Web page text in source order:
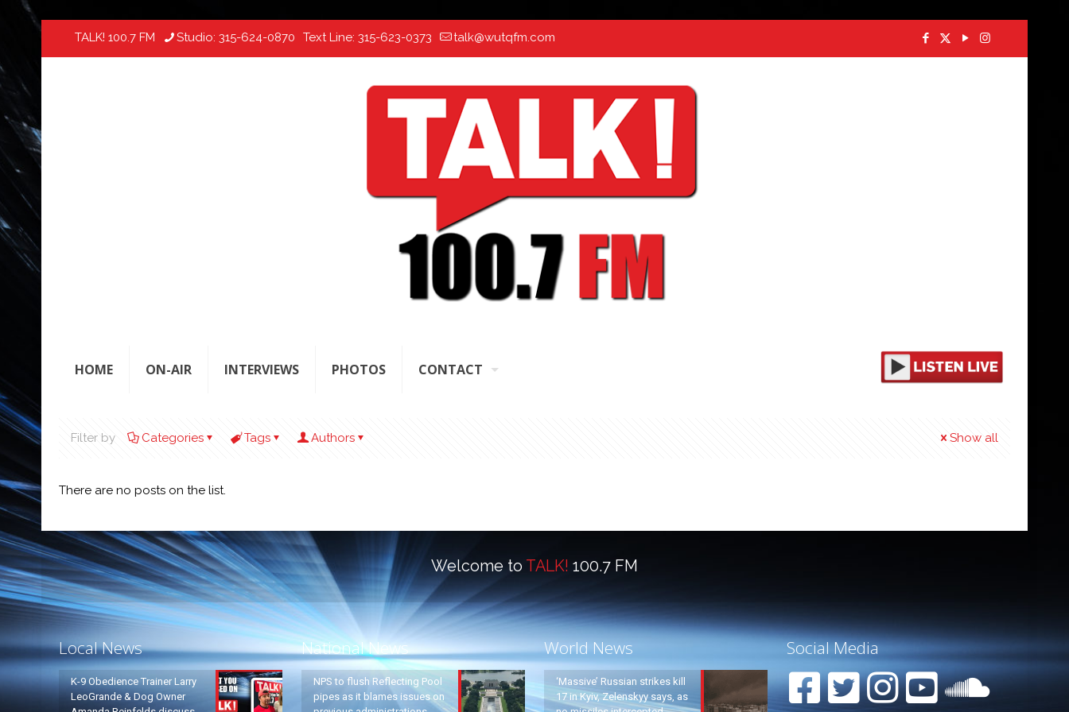
TALK! 100.7 FM Studio: 315-624-0870 Text Line: 315-623-0373 talk@wutqfm.com
HOME ON-AIR INTERVIEWS PHOTOS CONTACT
Filter by Categories Tags Authors Show all
There are no posts on the list.
Welcome to TALK! 100.7 FM
Local News
K-9 Obedience Trainer Larry
LeoGrande & Dog Owner
National News
NPS to flush Reflecting Pool
pipes as it blames issues on
World News
‘Massive’ Russian strikes kill
17 in Kyiv, Zelenskyy says, as
Social Media